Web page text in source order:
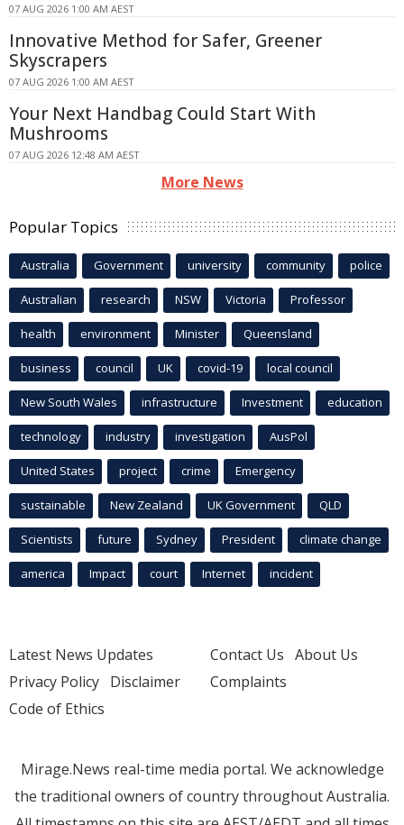
07 AUG 2026 1:00 AM AEST
Innovative Method for Safer, Greener
Skyscrapers
07 AUG 2026 1:00 AM AEST
Your Next Handbag Could Start With
Mushrooms
07 AUG 2026 12:48 AM AEST
More News
Popular Topics
Australia Government university community police
Australian research NSW Victoria Professor
health environment Minister Queensland
business council UK covid-19 local council
New South Wales infrastructure Investment education
technology industry investigation AusPol
United States project crime Emergency
sustainable New Zealand UK Government QLD
Scientists future Sydney President climate change
america Impact court Internet incident
Latest News Updates
Privacy Policy Disclaimer
Code of Ethics
Contact Us About Us
Complaints
Mirage.News real-time media portal. We acknowledge
the traditional owners of country throughout Australia.